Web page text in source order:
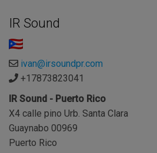
IR Sound
ivan@irsoundpr.com
+17873823041
IR Sound - Puerto Rico
X4 calle pino Urb. Santa Clara
Guaynabo 00969
Puerto Rico